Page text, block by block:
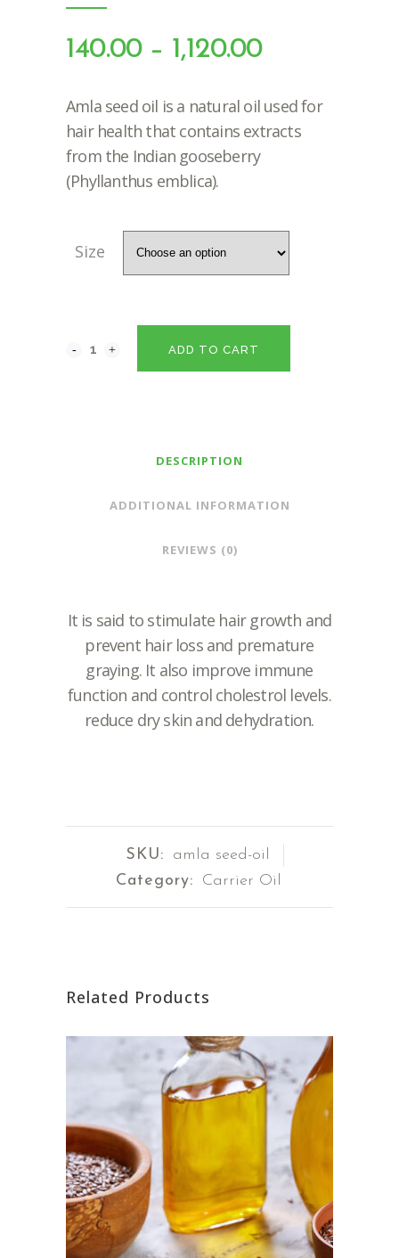
140.00 – 1,120.00PRICE
₹140.00
Amla seed oil is a natural oil used for
hair health that contains extracts
from the Indian gooseberry
(Phyllanthus emblica).
Size
ADD TO CART
DESCRIPTION
ADDITIONAL INFORMATION
REVIEWS (0)
It is said to stimulate hair growth and
prevent hair loss and premature
graying. It also improve immune
function and control cholestrol levels.
reduce dry skin and dehydration.
SKU:
amla seed-oil
Category:
Carrier Oil
Related Products